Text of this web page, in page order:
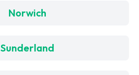
Norwich
Sunderland